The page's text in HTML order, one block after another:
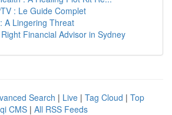
: Le Guide Complet
A Lingering Threat
Financial Advisor in Sydney
Search | Live | Tag Cloud | Top
CMS | All RSS Feeds